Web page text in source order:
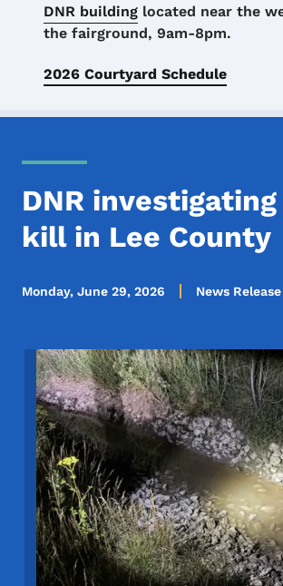
DNR building located near the
the fairground, 9am-8pm.
2026 Courtyard Schedule
DNR
kill in Lee County
Monday, June 29, 2026 News Release
Image